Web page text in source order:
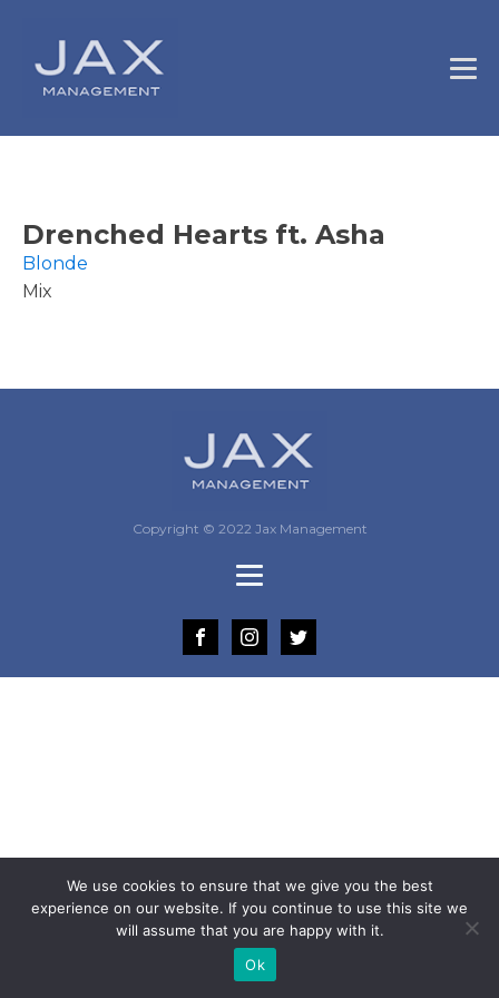
Drenched Hearts ft. Asha
Blonde
Mix
Copyright © 2022 Jax Management
We use cookies to ensure that we give you the best
experience on our website. If you continue to use this site we
will assume that you are happy with it.
Ok